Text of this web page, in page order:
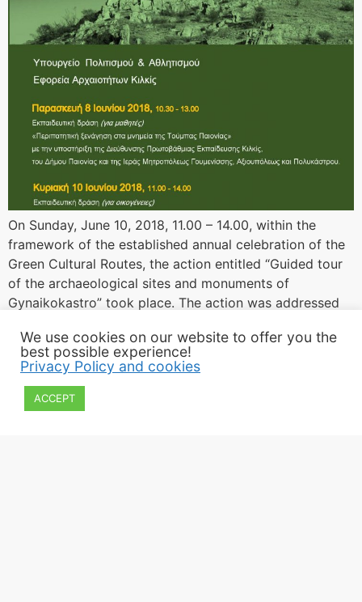
On Sunday, June 10, 2018, 11.00 – 14.00, within the
framework of the established annual celebration of the
Green Cultural Routes, the action entitled “Guided tour
of the archaeological sites and monuments of
Gynaikokastro” took place. The action was addressed
Environmental Education, at the foot of the […]
We use cookies on our website to offer you the
best possible experience!
Privacy Policy and cookies
ACCEPT